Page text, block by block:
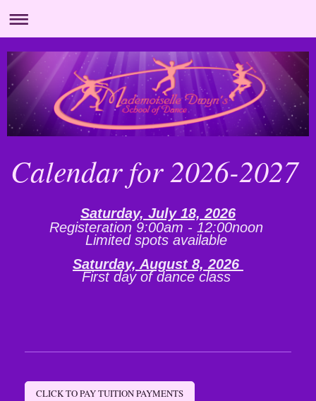
Calendar for 2026-2027
Saturday, July 18, 2026
Registeration 9:00am - 12:00noon
Limited spots available
Saturday, August 8, 2026
First day of dance class
CLICK TO PAY TUITION PAYMENTS